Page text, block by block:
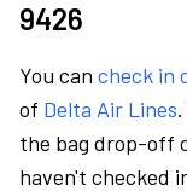
9426
You can check in
of Delta Air Lines
the bag drop-off
haven't checked